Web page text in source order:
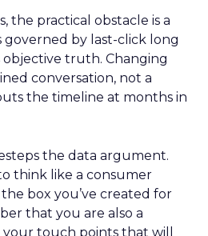
the practical obstacle is a
governed by last-click long
truth. Changing
conversation, not a
the timeline at months in
the data argument.
think like a consumer
box you’ve created for
that you are also a
touch points that will